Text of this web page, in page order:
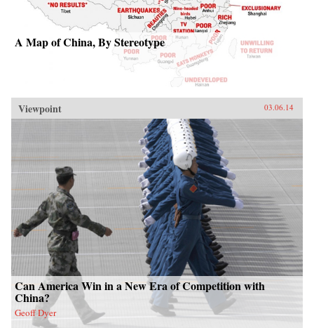
A Map of China, By Stereotype
Viewpoint 03.06.14
Can America Win in a New Era of Competition with
China?
Geoff Dyer